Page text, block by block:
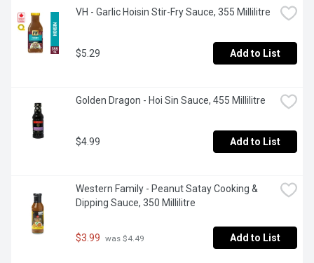
VH - Garlic Hoisin Stir-Fry Sauce, 355 Millilitre
$5.29 Add to List
Golden Dragon - Hoi Sin Sauce, 455 Millilitre
$4.99 Add to List
Western Family - Peanut Satay Cooking &
Dipping Sauce, 350 Millilitre
$3.99 was $4.49 Add to List